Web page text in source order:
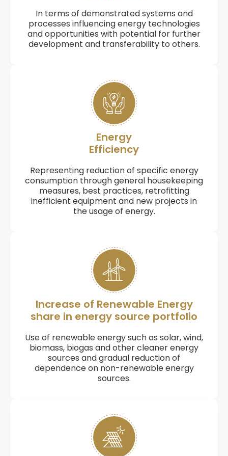
In terms of demonstrated systems and
processes influencing energy technologies
and opportunities with potential for further
development and transferability to others.
Energy
Efficiency
Representing reduction of specific energy
consumption through general housekeeping
measures, best practices, retrofitting
inefficient equipment and new projects in
the usage of energy.
Increase of Renewable Energy
share in energy source portfolio
Use of renewable energy such as solar, wind,
biomass, biogas and other cleaner energy
sources and gradual reduction of
dependence on non-renewable energy
sources.